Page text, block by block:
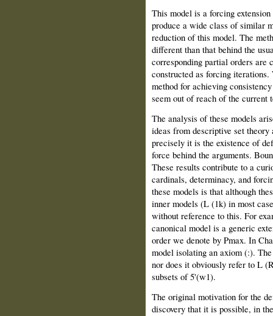
This model is a forcing
produce a wide class of similar
reduction of this model. The
different than that behind the
corresponding partial orders are
constructed as forcing
method for achieving
seem out of reach of the current
The analysis of these models
ideas from descriptive set
precisely it is the existence of
force behind the arguments.
These results contribute to a
cardinals, determinacy, and
these models is that although
inner models (L (1k) in most
without reference to this. For
canonical model is a generic
order we denote by Pmax. In
model isolating an axiom (:).
nor does it obviously refer to L
subsets of 5'(w1).
The original motivation for the
discovery that it is possible, in